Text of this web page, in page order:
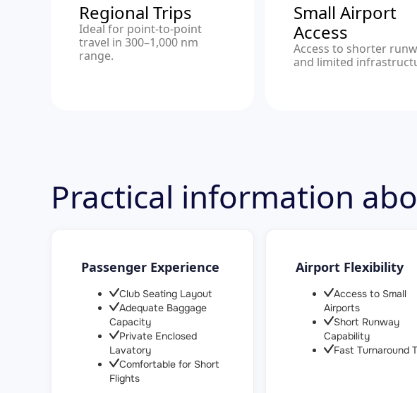
Regional Trips
Ideal for point-to-point
travel in 300–1,000 nm
range.
Small Airport
Access
Access to shorter
and limited
Practical information
Passenger Experience
Club Seating Layout
Adequate Baggage
Capacity
Private Enclosed
Lavatory
Comfortable for Short
Flights
Airport Flexibility
Access to Small
Airports
Short Runway
Capability
Fast Turnaround